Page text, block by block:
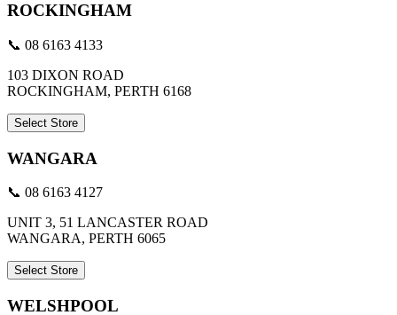
ROCKINGHAM
📞 08 6163 4133
103 DIXON ROAD
ROCKINGHAM, PERTH 6168
Select Store
WANGARA
📞 08 6163 4127
UNIT 3, 51 LANCASTER ROAD
WANGARA, PERTH 6065
Select Store
WELSHPOOL